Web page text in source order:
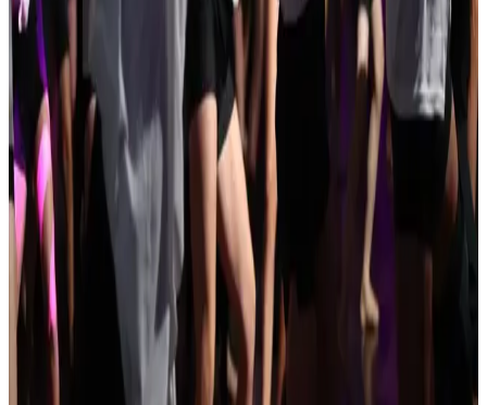
Nashua
commercial
Jan 29-31 · 2027
Universal Ballet Competition
Manchester
NH
commercial
Apr 3-3 · 2027
That's Entertainment Performing Arts Competition